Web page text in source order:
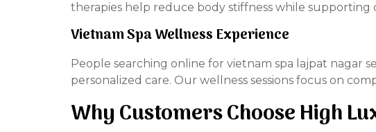
therapies help reduce body stiffness while supporting
Vietnam Spa Wellness Experience
People searching online for vietnam spa lajpat nagar
personalized care. Our wellness sessions focus on
Why Customers Choose High